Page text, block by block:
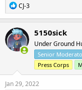
R
e
a
c
t
i
o
CJ-3
5150sick
Under Ground
Senior
Press Corps
Jan 29, 2022